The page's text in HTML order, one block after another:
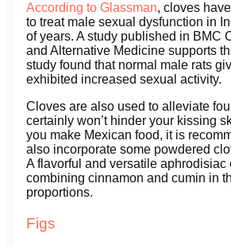
According to Glassman, cloves
to treat male sexual dysfunction in
of years. A study published in BMC
and Alternative Medicine supports
study found that normal male rats
exhibited increased sexual activity.
Cloves are also used to alleviate
certainly won’t hinder your kissing
you make Mexican food, it is
also incorporate some powdered
A flavorful and versatile aphrodisiac
combining cinnamon and cumin in
proportions.
Figs